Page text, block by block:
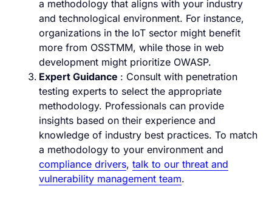
a methodology that aligns with your industry
and technological environment. For instance,
organizations in the IoT sector might benefit
more from OSSTMM, while those in web
development might prioritize OWASP.
Expert Guidance : Consult with penetration
testing experts to select the appropriate
methodology. Professionals can provide
insights based on their experience and
knowledge of industry best practices. To match
a methodology to your environment and
compliance drivers, talk to our threat and
vulnerability management team.